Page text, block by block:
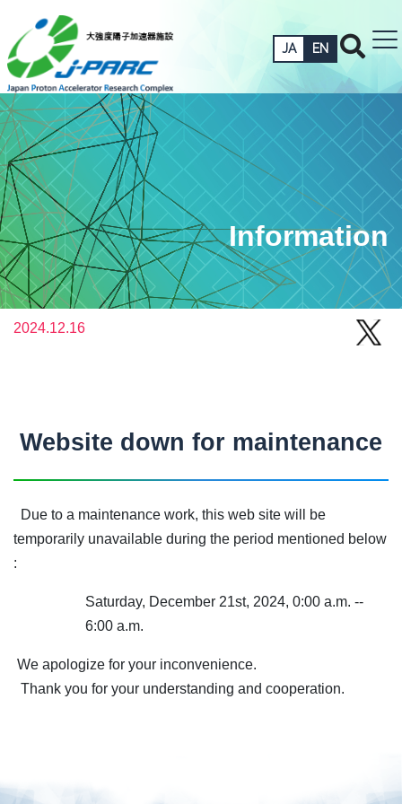
JA EN
Information
2024.12.16
Website down for maintenance
Due to a maintenance work, this web site will be
temporarily unavailable during the period mentioned below
:
Saturday, December 21st, 2024, 0:00 a.m. --
6:00 a.m.
We apologize for your inconvenience.
Thank you for your understanding and cooperation.